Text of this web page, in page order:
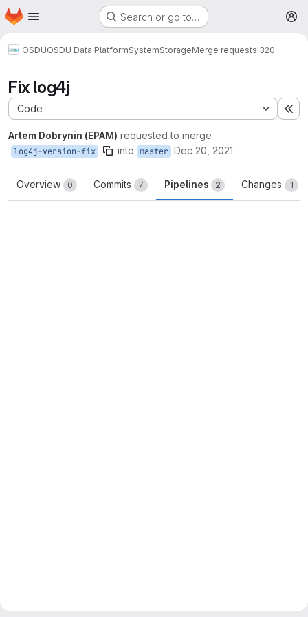
Skip to main content
Homepage Search or go to…
OSDUOSDU Data PlatformSystemStorageMerge requests!320
Fix log4j
Code
Artem Dobrynin (EPAM) requested to merge
log4j-version-fix into master Dec 20, 2021
Overview 0 Commits 7 Pipelines 2 Changes 1